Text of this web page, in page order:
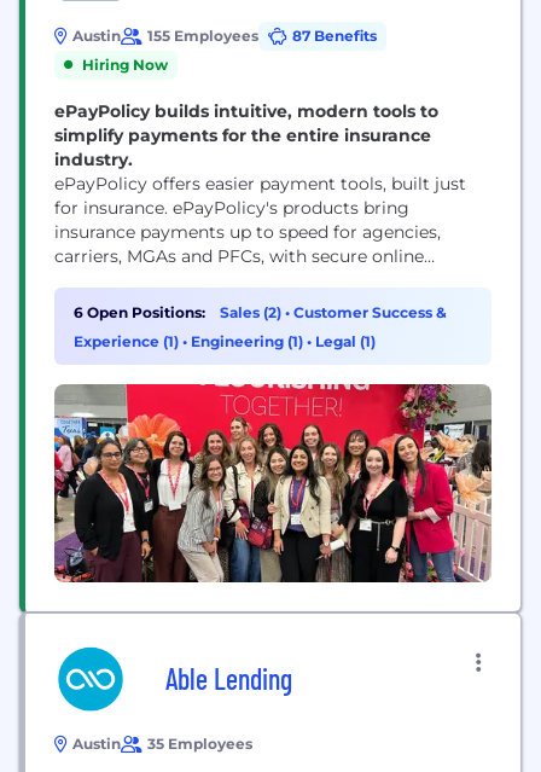
Austin 155 Employees
87 Benefits
Hiring Now
ePayPolicy builds intuitive, modern tools to
simplify payments for the entire insurance
industry.
ePayPolicy offers easier payment tools, built just
for insurance. ePayPolicy's products bring
insurance payments up to speed for agencies,
carriers, MGAs and PFCs, with secure online
accounting reconciliation and more. 11,000+
insurance companies trust ePayPolicy and their
expert support team to handle their payments
6 Open Positions: Sales (2) • Customer Success &
Experience (1) • Engineering (1) • Legal (1)
Able Lending
Austin 35 Employees